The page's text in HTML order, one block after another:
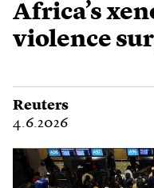
Africa’s
violence
Reuters
4.6.2026